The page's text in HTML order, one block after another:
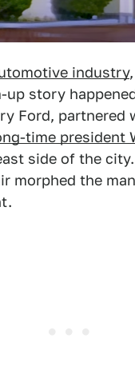
industry
story
Ford, partnered
time president
side of the
morphed the